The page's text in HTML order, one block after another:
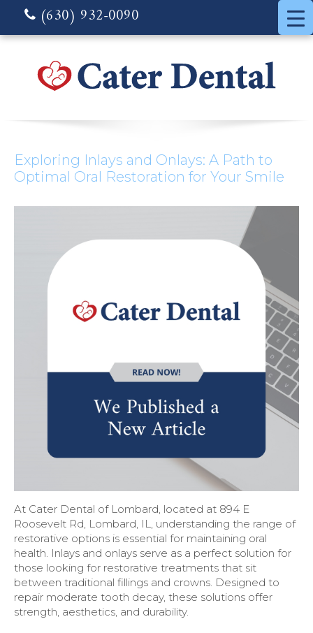
(630) 932-0090
Exploring Inlays and Onlays: A Path to
Optimal Oral Restoration for Your Smile
At Cater Dental of Lombard, located at 894 E
Roosevelt Rd, Lombard, IL, understanding the range of
restorative options is essential for maintaining oral
health. Inlays and onlays serve as a perfect solution for
those looking for restorative treatments that sit
between traditional fillings and crowns. Designed to
repair moderate tooth decay, these solutions offer
strength, aesthetics, and durability.